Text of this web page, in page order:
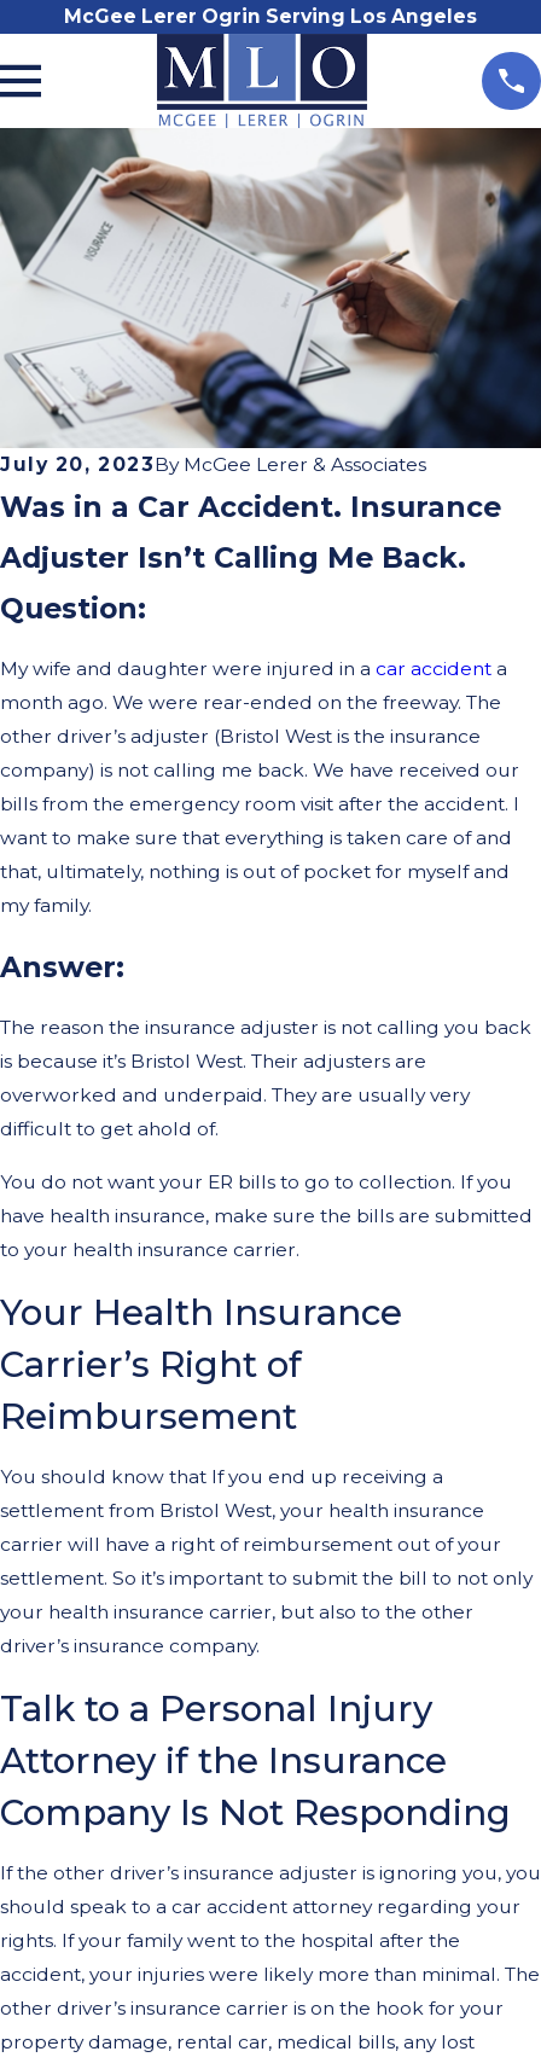
McGee Lerer Ogrin Serving Los Angeles
July 20, 2023By McGee Lerer & Associates
Was in a Car Accident. Insurance
Adjuster Isn’t Calling Me Back.
Question:
My wife and daughter were injured in a car accident a
month ago. We were rear-ended on the freeway. The
other driver’s adjuster (Bristol West is the insurance
company) is not calling me back. We have received our
bills from the emergency room visit after the accident. I
want to make sure that everything is taken care of and
that, ultimately, nothing is out of pocket for myself and
my family.
Answer:
The reason the insurance adjuster is not calling you back
is because it’s Bristol West. Their adjusters are
overworked and underpaid. They are usually very
difficult to get ahold of.
You do not want your ER bills to go to collection. If you
have health insurance, make sure the bills are submitted
to your health insurance carrier.
Your Health Insurance
Carrier’s Right of
Reimbursement
You should know that If you end up receiving a
settlement from Bristol West, your health insurance
carrier will have a right of reimbursement out of your
settlement. So it’s important to submit the bill to not only
your health insurance carrier, but also to the other
driver’s insurance company.
Talk to a Personal Injury
Attorney if the Insurance
Company Is Not Responding
If the other driver’s insurance adjuster is ignoring you, you
should speak to a car accident attorney regarding your
rights. If your family went to the hospital after the
accident, your injuries were likely more than minimal. The
other driver’s insurance carrier is on the hook for your
property damage, rental car, medical bills, any lost